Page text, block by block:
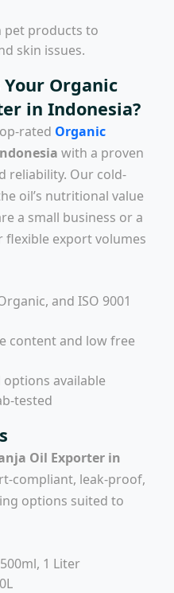
pet products to
skin issues.
Your Organic
in Indonesia?
rated Organic
with a proven
reliability. Our cold-
oil’s nutritional value
a small business or a
flexible export volumes
and ISO 9001
content and low free
available
tested
Oil Exporter in
compliant, leak-proof,
options suited to
1 Liter